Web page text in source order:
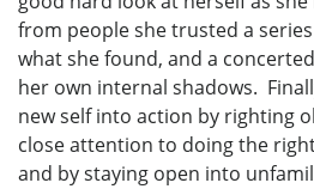
from people she trusted a
what she found, and a
her own internal shadows.
new self into action by righting
close attention to doing the
and by staying open into